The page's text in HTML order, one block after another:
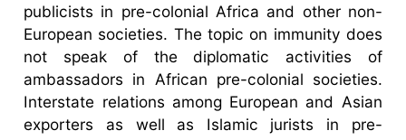
publicists in pre-colonial Africa and other non-
European societies. The topic on immunity does
not speak of the diplomatic activities of
ambassadors in African pre-colonial societies.
Interstate relations among European and Asian
exporters as well as Islamic jurists in pre-